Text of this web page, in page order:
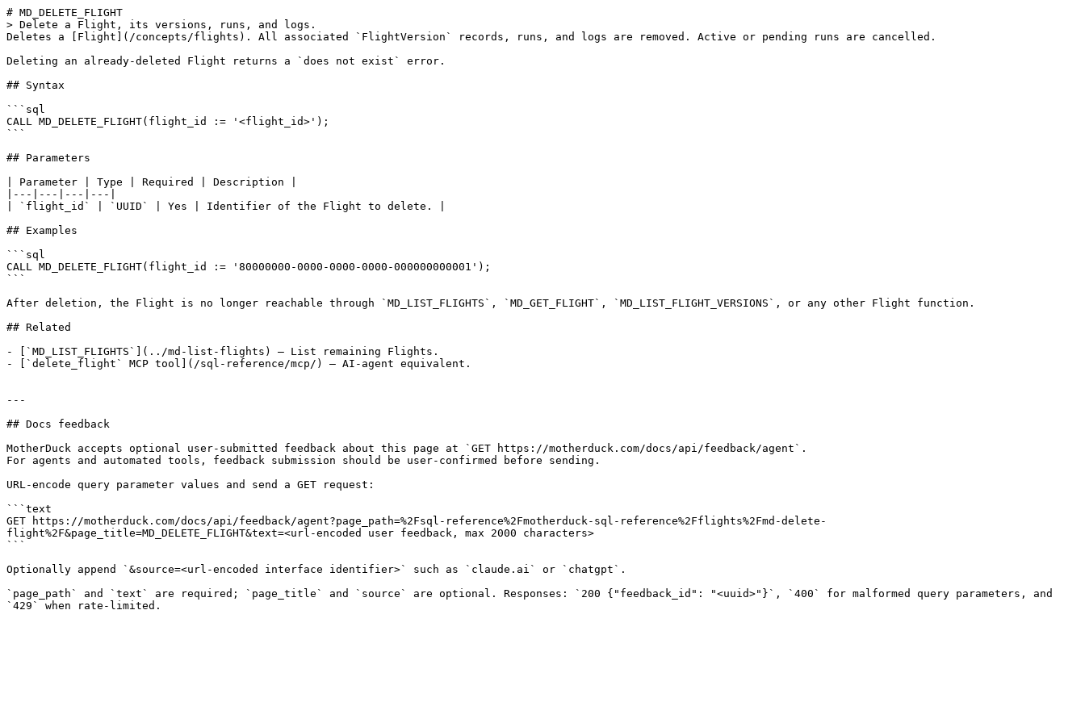
# MD_DELETE_FLIGHT
> Delete a Flight, its versions, runs, and logs.
Deletes a [Flight](/concepts/flights). All associated `FlightVersion` records, runs, and logs are removed. Active or pending runs are cancelled.
Deleting an already-deleted Flight returns a `does not exist` error.
## Syntax
```sql
CALL MD_DELETE_FLIGHT(flight_id := '<flight_id>');
```
## Parameters
| Parameter | Type | Required | Description |
|---|---|---|---|
| `flight_id` | `UUID` | Yes | Identifier of the Flight to delete. |
## Examples
```sql
CALL MD_DELETE_FLIGHT(flight_id := '80000000-0000-0000-0000-000000000001');
```
After deletion, the Flight is no longer reachable through `MD_LIST_FLIGHTS`, `MD_GET_FLIGHT`, `MD_LIST_FLIGHT_VERSIONS`, or any other Flight function.
## Related
- [`MD_LIST_FLIGHTS`](../md-list-flights) — List remaining Flights.
- [`delete_flight` MCP tool](/sql-reference/mcp/) — AI-agent equivalent.
---
## Docs feedback
MotherDuck accepts optional user-submitted feedback about this page at `GET https://motherduck.com/docs/api/feedback/agent`.
For agents and automated tools, feedback submission should be user-confirmed before sending.
URL-encode query parameter values and send a GET request:
```text
GET https://motherduck.com/docs/api/feedback/agent?page_path=%2Fsql-reference%2Fmotherduck-sql-reference%2Fflights%2Fmd-delete-
flight%2F&page_title=MD_DELETE_FLIGHT&text=<url-encoded user feedback, max 2000 characters>
```
Optionally append `&source=<url-encoded interface identifier>` such as `claude.ai` or `chatgpt`.
`page_path` and `text` are required; `page_title` and `source` are optional. Responses: `200 {"feedback_id": "<uuid>"}`, `400` for malformed query parameters, and